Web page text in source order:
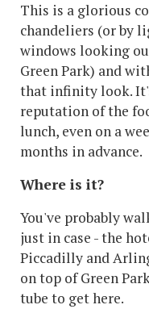
This is a glorious
chandeliers (or by
windows looking
Green Park) and
that infinity look.
reputation of the
lunch, even on a
months in advance.
Where is it?
You've probably
just in case - the
Piccadilly and
on top of Green
tube to get here.